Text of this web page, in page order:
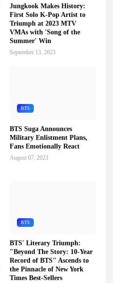
Jungkook Makes History:
First Solo K-Pop Artist to
Triumph at 2023 MTV
VMAs with 'Song of the
Summer' Win
September 13, 2023
BTS
BTS Suga Announces
Military Enlistment Plans,
Fans Emotionally React
August 07, 2023
BTS
BTS' Literary Triumph:
"Beyond The Story: 10-Year
Record of BTS" Ascends to
the Pinnacle of New York
Times Best-Sellers